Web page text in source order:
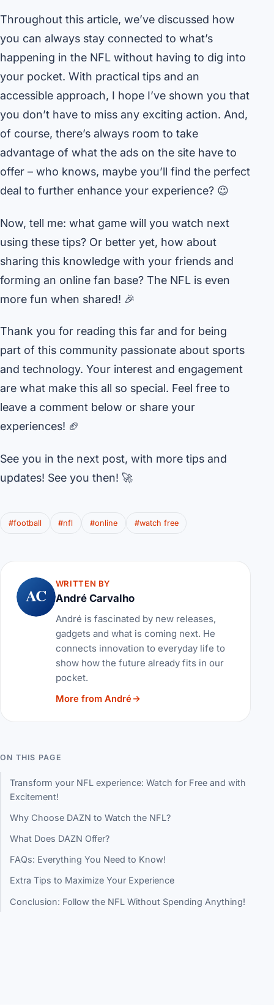
Throughout this article, we’ve discussed how
you can always stay connected to what’s
happening in the NFL without having to dig into
your pocket. With practical tips and an
accessible approach, I hope I’ve shown you that
you don’t have to miss any exciting action. And,
of course, there’s always room to take
advantage of what the ads on the site have to
offer – who knows, maybe you’ll find the perfect
deal to further enhance your experience? 😉
Now, tell me: what game will you watch next
using these tips? Or better yet, how about
sharing this knowledge with your friends and
forming an online fan base? The NFL is even
more fun when shared! 🎉
Thank you for reading this far and for being
part of this community passionate about sports
and technology. Your interest and engagement
are what make this all so special. Feel free to
leave a comment below or share your
experiences! 🏈
See you in the next post, with more tips and
updates! See you then! 🚀
#football #nfl #online #watch free
AC
WRITTEN BY
André Carvalho
André is fascinated by new releases,
gadgets and what is coming next. He
connects innovation to everyday life to
show how the future already fits in our
pocket.
More from André
ON THIS PAGE
Transform your NFL experience: Watch for Free and with
Excitement!
Why Choose DAZN to Watch the NFL?
What Does DAZN Offer?
FAQs: Everything You Need to Know!
Extra Tips to Maximize Your Experience
Conclusion: Follow the NFL Without Spending Anything!